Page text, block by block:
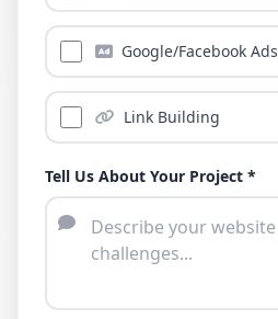
Google/Facebook Ads
Link Building
Tell Us About Your Project *